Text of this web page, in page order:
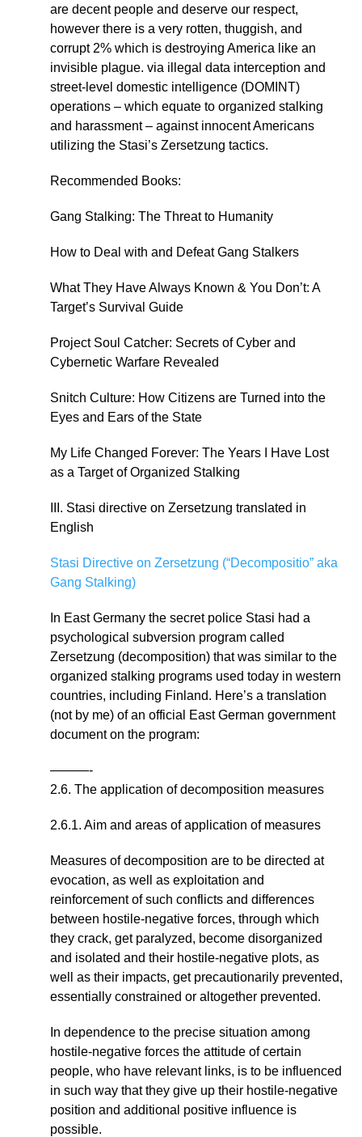
are decent people and deserve our respect,
however there is a very rotten, thuggish, and
corrupt 2% which is destroying America like an
invisible plague. via illegal data interception and
street-level domestic intelligence (DOMINT)
operations – which equate to organized stalking
and harassment – against innocent Americans
utilizing the Stasi’s Zersetzung tactics.
Recommended Books:
Gang Stalking: The Threat to Humanity
How to Deal with and Defeat Gang Stalkers
What They Have Always Known & You Don’t: A
Target’s Survival Guide
Project Soul Catcher: Secrets of Cyber and
Cybernetic Warfare Revealed
Snitch Culture: How Citizens are Turned into the
Eyes and Ears of the State
My Life Changed Forever: The Years I Have Lost
as a Target of Organized Stalking
III. Stasi directive on Zersetzung translated in
English
Stasi Directive on Zersetzung (“Decompositio” aka
Gang Stalking)
In East Germany the secret police Stasi had a
psychological subversion program called
Zersetzung (decomposition) that was similar to the
organized stalking programs used today in western
countries, including Finland. Here’s a translation
(not by me) of an official East German government
document on the program:
———-
2.6. The application of decomposition measures
2.6.1. Aim and areas of application of measures
Measures of decomposition are to be directed at
evocation, as well as exploitation and
reinforcement of such conflicts and differences
between hostile-negative forces, through which
they crack, get paralyzed, become disorganized
and isolated and their hostile-negative plots, as
well as their impacts, get precautionarily prevented,
essentially constrained or altogether prevented.
In dependence to the precise situation among
hostile-negative forces the attitude of certain
people, who have relevant links, is to be influenced
in such way that they give up their hostile-negative
position and additional positive influence is
possible.